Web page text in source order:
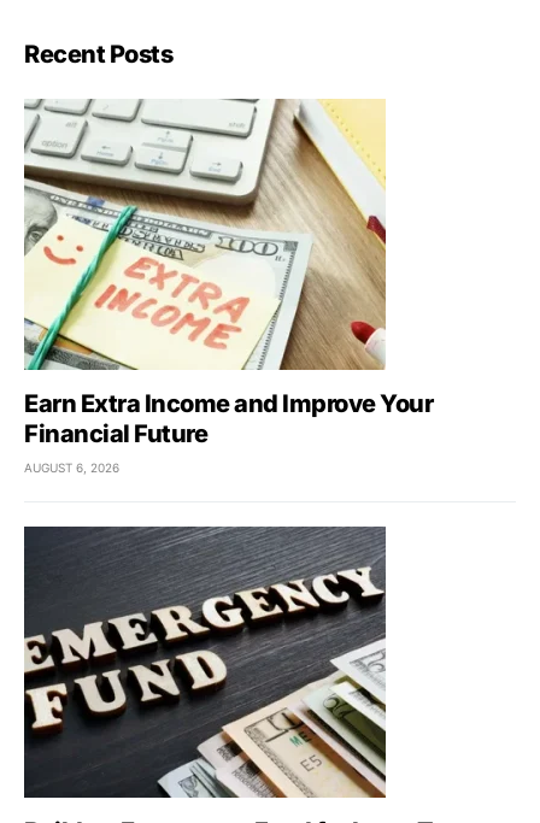
Recent Posts
Earn Extra Income and Improve Your
Financial Future
AUGUST 6, 2026